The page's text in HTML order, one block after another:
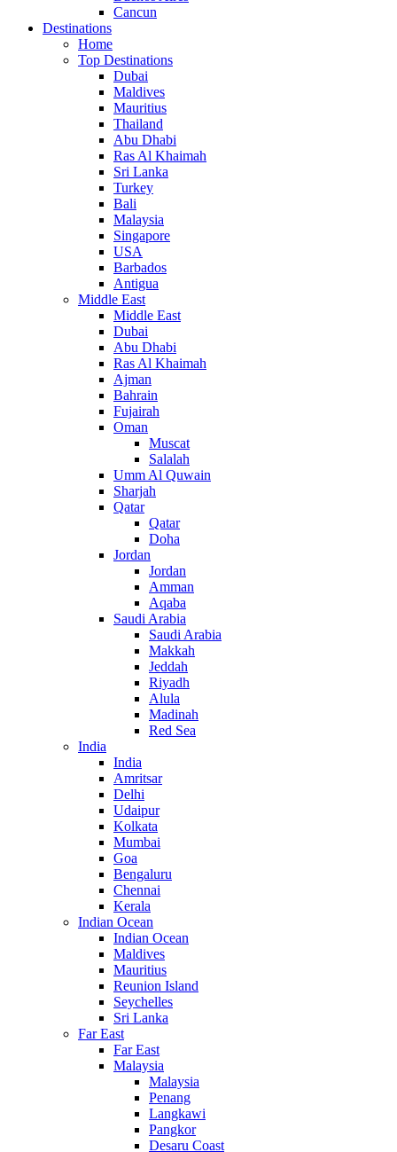
Cancun
Destinations
Home
Top Destinations
Dubai
Maldives
Mauritius
Thailand
Abu Dhabi
Ras Al Khaimah
Sri Lanka
Turkey
Bali
Malaysia
Singapore
USA
Barbados
Antigua
Middle East
Middle East
Dubai
Abu Dhabi
Ras Al Khaimah
Ajman
Bahrain
Fujairah
Oman
Muscat
Salalah
Umm Al Quwain
Sharjah
Qatar
Qatar
Doha
Jordan
Jordan
Amman
Aqaba
Saudi Arabia
Saudi Arabia
Makkah
Jeddah
Riyadh
Alula
Madinah
Red Sea
India
India
Amritsar
Delhi
Udaipur
Kolkata
Mumbai
Goa
Bengaluru
Chennai
Kerala
Indian Ocean
Indian Ocean
Maldives
Mauritius
Reunion Island
Seychelles
Sri Lanka
Far East
Far East
Malaysia
Malaysia
Penang
Langkawi
Pangkor
Desaru Coast